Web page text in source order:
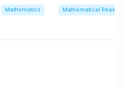
Mathematics Mathematical
5 & 5\alpha & \alpha \\ 0 & \alpha